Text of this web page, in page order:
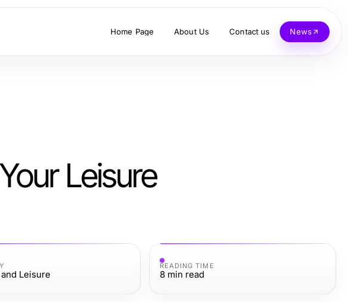
Home Page About Us Contact us News
Leisure
Leisure
READING TIME
8 min read